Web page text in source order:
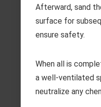
Afterward, sand
surface for
ensure safety.
When all is
a well-ventilated
neutralize any